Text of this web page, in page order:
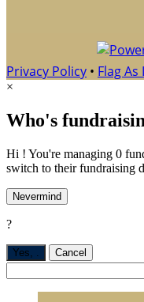
Privacy Policy • Flag
×
Who's
Hi ! You're managing 0
switch to their fundraising
Nevermind
?
Yes, . Cancel